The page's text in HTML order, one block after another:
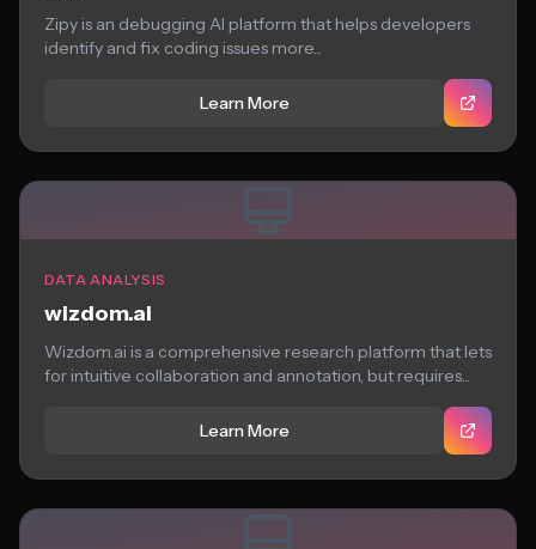
Zipy is an debugging AI platform that helps developers
identify and fix coding issues more...
Learn More
DATA ANALYSIS
wizdom.ai
Wizdom.ai is a comprehensive research platform that lets
for intuitive collaboration and annotation, but requires...
Learn More